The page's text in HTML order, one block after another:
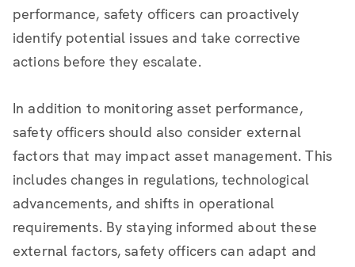
performance, safety officers can proactively
identify potential issues and take corrective
actions before they escalate.
In addition to monitoring asset performance,
safety officers should also consider external
factors that may impact asset management. This
includes changes in regulations, technological
advancements, and shifts in operational
requirements. By staying informed about these
external factors, safety officers can adapt and